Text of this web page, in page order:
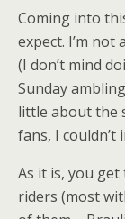
Coming into
expect. I’m
(I don’t mind
Sunday
little about the
fans, I couldn’t
As it is, you
riders (most